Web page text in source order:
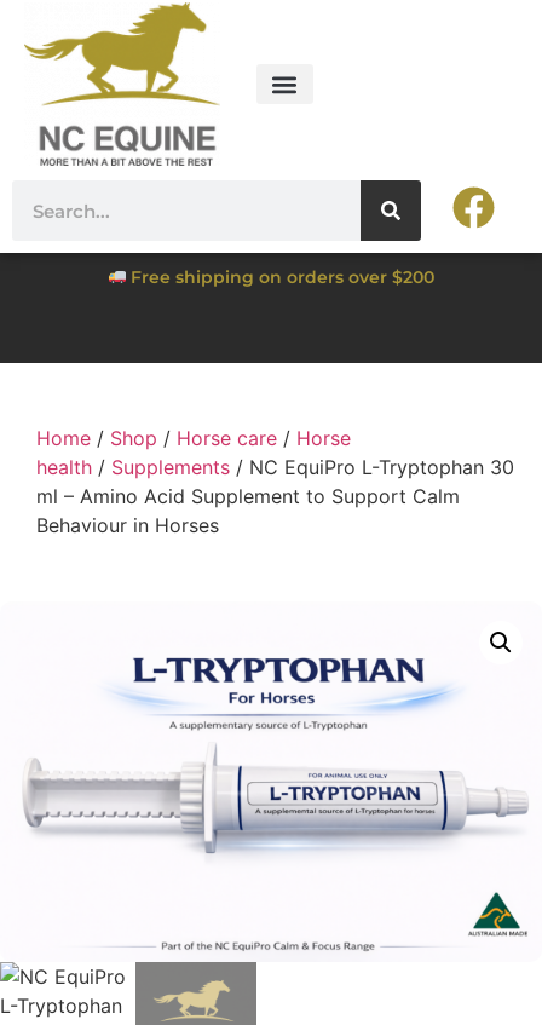
Free shipping on orders over $200
Home / Shop / Horse care / Horse
health / Supplements / NC EquiPro L-Tryptophan 30
ml – Amino Acid Supplement to Support Calm
Behaviour in Horses